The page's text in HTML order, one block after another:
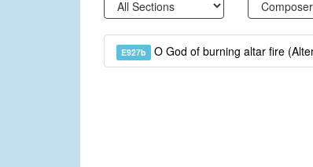
E927b O God of burning altar fire